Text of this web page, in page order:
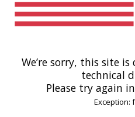
We’re sorry, this site
technical
Please try again
Exception: